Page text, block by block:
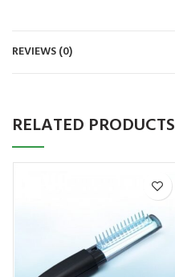
REVIEWS (0)
RELATED PRODUCTS